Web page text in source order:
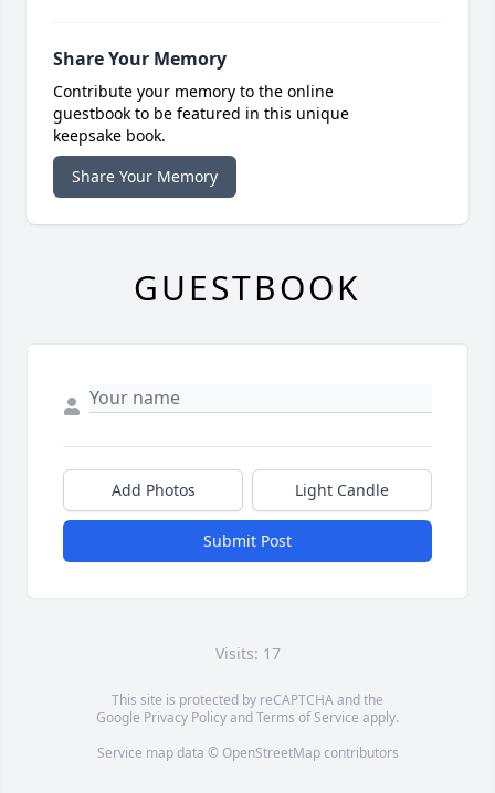
Share Your Memory
Contribute your memory to the online
guestbook to be featured in this unique
keepsake book.
Share Your Memory
GUESTBOOK
Add Photos Light Candle
Submit Post
Visits: 17
This site is protected by reCAPTCHA and the
Google Privacy PolicyandTerms of Service apply.
Service map data © OpenStreetMapcontributors